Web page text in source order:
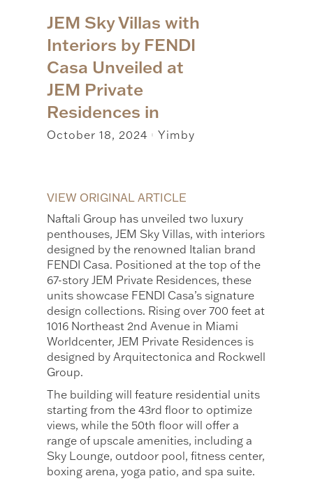
JEM Sky Villas with
Interiors by FENDI
Casa Unveiled at
JEM Private
Residences in
October 18, 2024 Yimby
VIEW ORIGINAL ARTICLE
Naftali Group has unveiled two luxury
penthouses, JEM Sky Villas, with interiors
designed by the renowned Italian brand
FENDI Casa. Positioned at the top of the
67-story JEM Private Residences, these
units showcase FENDI Casa’s signature
design collections. Rising over 700 feet at
1016 Northeast 2nd Avenue in Miami
Worldcenter, JEM Private Residences is
designed by Arquitectonica and Rockwell
Group.
The building will feature residential units
starting from the 43rd floor to optimize
views, while the 50th floor will offer a
range of upscale amenities, including a
Sky Lounge, outdoor pool, fitness center,
boxing arena, yoga patio, and spa suite.